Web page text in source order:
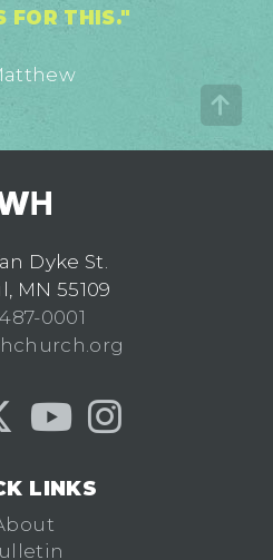
FOR THIS."
Dyke St.
MN 55109
0001
LINKS